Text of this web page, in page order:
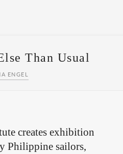
Than Usual
ENGEL
creates exhibition
Philippine sailors,